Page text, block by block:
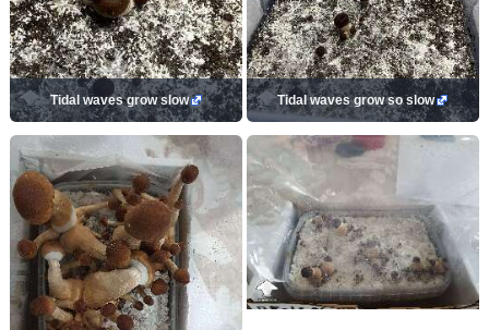
Tidal waves grow slow Tidal waves grow so slow